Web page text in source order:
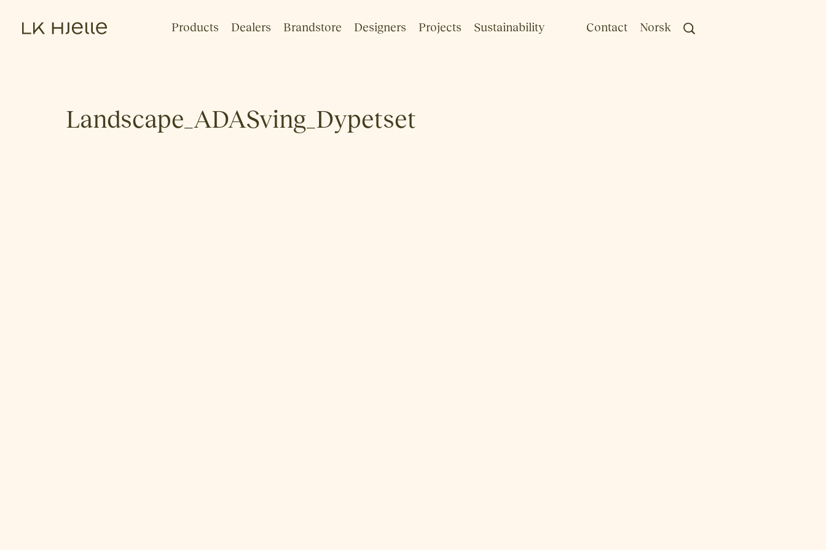
Products Dealers Brandstore Designers Projects Sustainability Contact Norsk
Landscape_ADASving_Dypetset